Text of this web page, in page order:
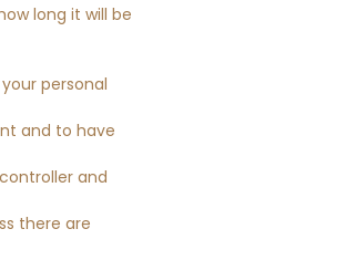
long it will be
personal
and to have
and
there are